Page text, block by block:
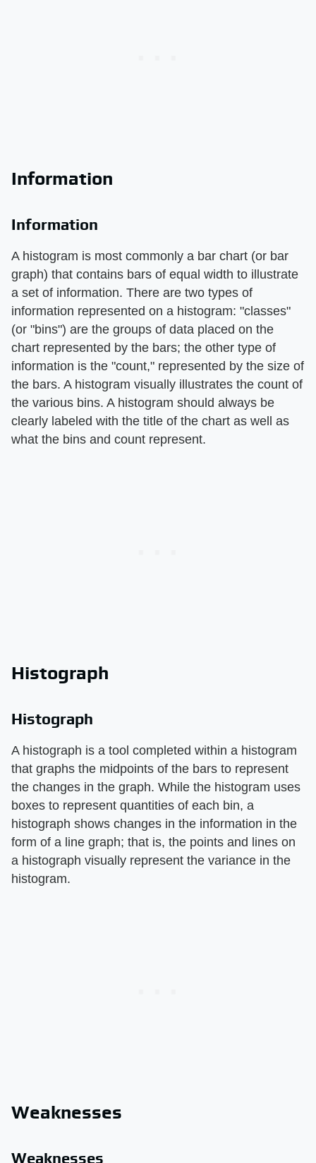
Information
Information
A histogram is most commonly a bar chart (or bar
graph) that contains bars of equal width to illustrate
a set of information. There are two types of
information represented on a histogram: "classes"
(or "bins") are the groups of data placed on the
chart represented by the bars; the other type of
information is the "count," represented by the size of
the bars. A histogram visually illustrates the count of
the various bins. A histogram should always be
clearly labeled with the title of the chart as well as
what the bins and count represent.
Histograph
Histograph
A histograph is a tool completed within a histogram
that graphs the midpoints of the bars to represent
the changes in the graph. While the histogram uses
boxes to represent quantities of each bin, a
histograph shows changes in the information in the
form of a line graph; that is, the points and lines on
a histograph visually represent the variance in the
histogram.
Weaknesses
Weaknesses